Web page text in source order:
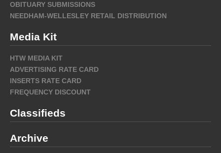
OBITUARY SUBMISSIONS
NEEDHAM-WELLESLEY RETAIL DISTRIBUTION
Media Kit
HTW MEDIA KIT
ADVERTISING RATE CARD
INSERTS RATE CARD
FREQUENCY DISCOUNT
Classifieds
Archive